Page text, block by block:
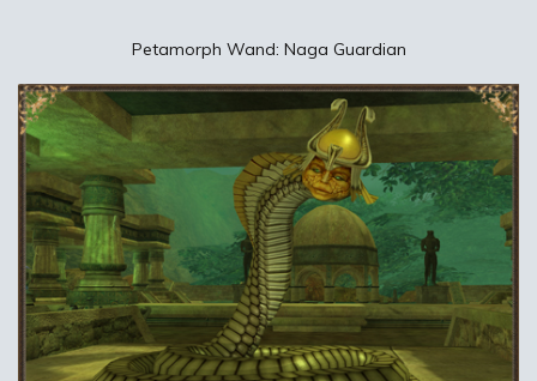
Petamorph Wand: Naga Guardian